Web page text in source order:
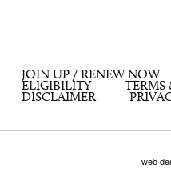
JOIN UP / RENEW NOW
ELIGIBILITY
TERMS
DISCLAIMER
web